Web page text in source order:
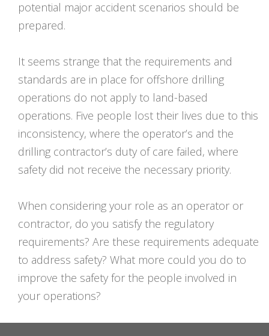
potential major accident scenarios should be
prepared.
It seems strange that the requirements and
standards are in place for offshore drilling
operations do not apply to land-based
operations. Five people lost their lives due to this
inconsistency, where the operator’s and the
drilling contractor’s duty of care failed, where
safety did not receive the necessary priority.
When considering your role as an operator or
contractor, do you satisfy the regulatory
requirements? Are these requirements adequate
to address safety? What more could you do to
improve the safety for the people involved in
your operations?